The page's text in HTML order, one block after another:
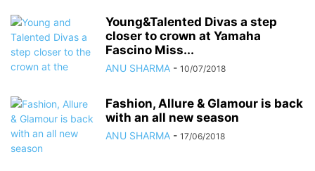
Young&Talented Divas a step
closer to crown at Yamaha
Fascino Miss...
ANU SHARMA - 10/07/2018
Fashion, Allure & Glamour is back
with an all new season
ANU SHARMA - 17/06/2018